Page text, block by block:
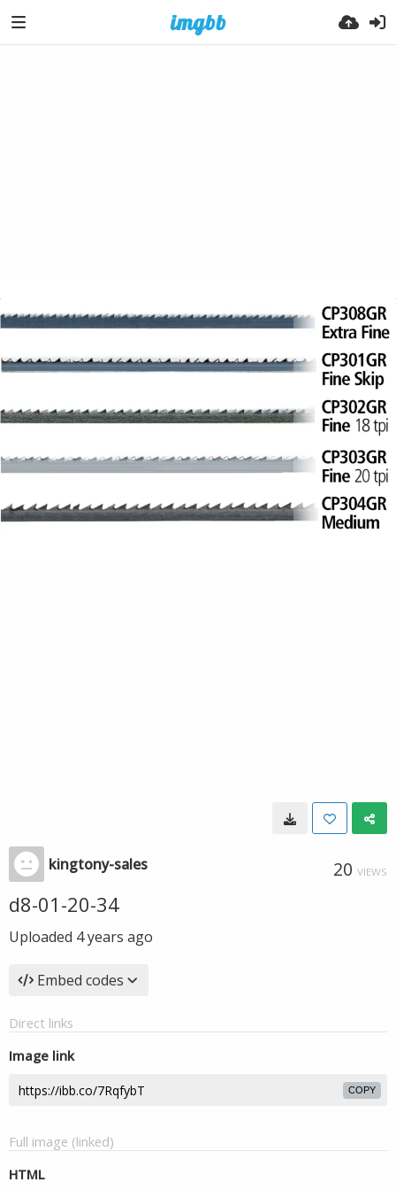
kingtony-sales 20 VIEWS
d8-01-20-34
Uploaded 4 years ago
Embed codes
Direct links
Image link
COPY
Full image (linked)
HTML